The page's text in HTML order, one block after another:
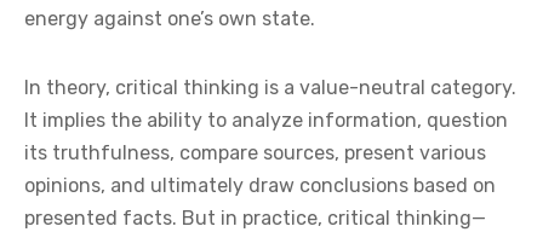
energy against one’s own state.
In theory, critical thinking is a value-neutral category.
It implies the ability to analyze information, question
its truthfulness, compare sources, present various
opinions, and ultimately draw conclusions based on
presented facts. But in practice, critical thinking—